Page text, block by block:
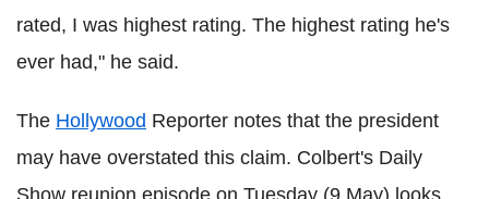
rated, I was highest rating. The highest rating he's
ever had," he said.
The Hollywood Reporter notes that the president
may have overstated this claim. Colbert's Daily
Show reunion episode on Tuesday (9 May) looks